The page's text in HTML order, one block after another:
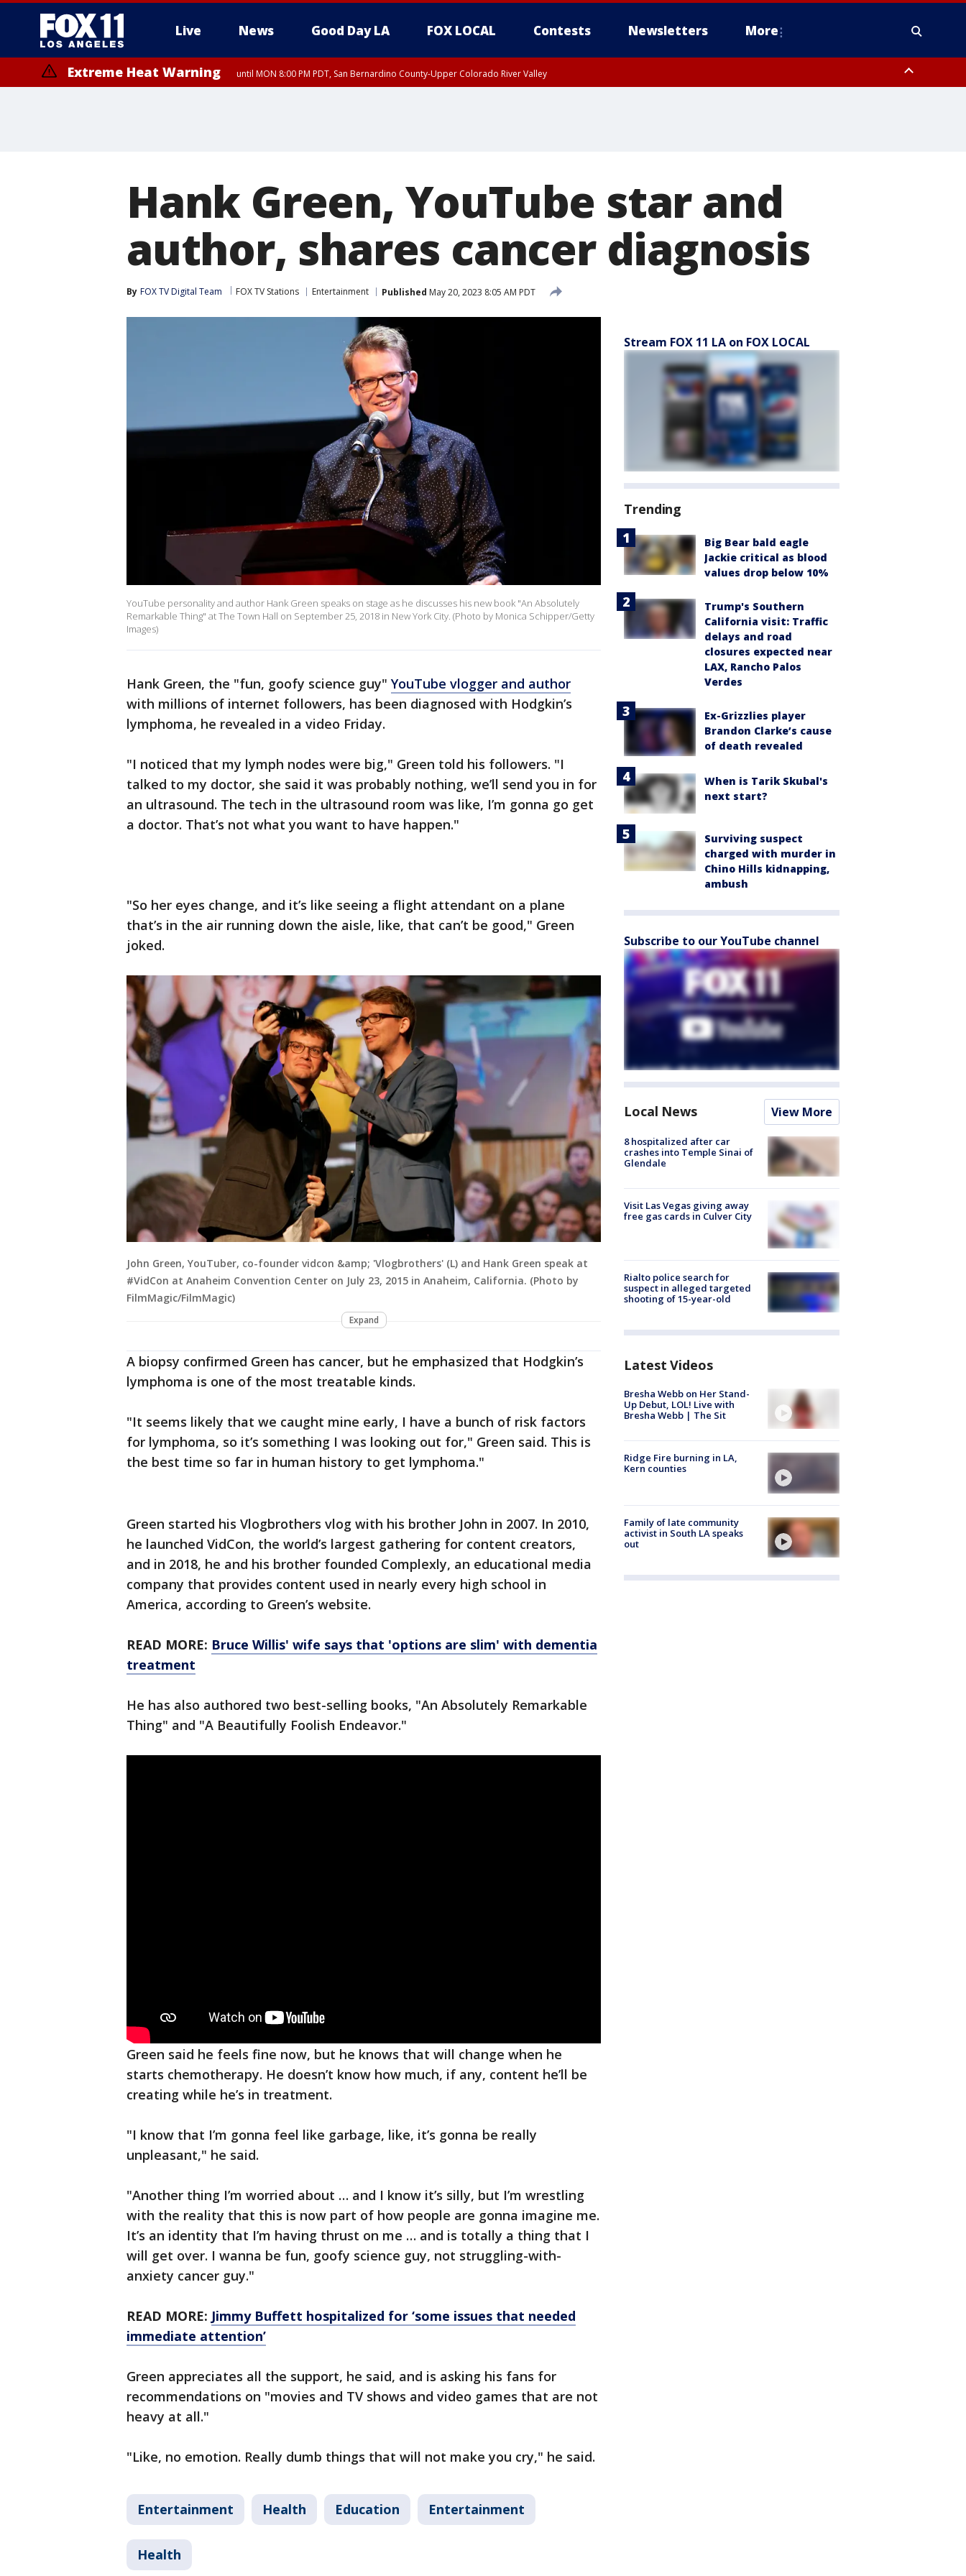
Live News Good Day LA FOX LOCAL Contests Newsletters More
Extreme Heat Warning until MON 8:00 PM PDT, San Bernardino County-Upper Colorado River Valley
Hank Green, YouTube star and
author, shares cancer diagnosis
By FOX TV Digital Team FOX TV Stations Entertainment Published May 20, 2023 8:05 AM PDT
YouTube personality and author Hank Green speaks on stage as he discusses his new book "An Absolutely
Remarkable Thing" at The Town Hall on September 25, 2018 in New York City. (Photo by Monica Schipper/Getty
Images)
Hank Green, the "fun, goofy science guy" YouTube vlogger and author
with millions of internet followers, has been diagnosed with Hodgkin’s
lymphoma, he revealed in a video Friday.
"I noticed that my lymph nodes were big," Green told his followers. "I
talked to my doctor, she said it was probably nothing, we’ll send you in for
an ultrasound. The tech in the ultrasound room was like, I’m gonna go get
a doctor. That’s not what you want to have happen."
"So her eyes change, and it’s like seeing a flight attendant on a plane
that’s in the air running down the aisle, like, that can’t be good," Green
joked.
John Green, YouTuber, co-founder vidcon &amp; 'Vlogbrothers' (L) and Hank Green speak at
#VidCon at Anaheim Convention Center on July 23, 2015 in Anaheim, California. (Photo by
FilmMagic/FilmMagic)
Expand
A biopsy confirmed Green has cancer, but he emphasized that Hodgkin’s
lymphoma is one of the most treatable kinds.
"It seems likely that we caught mine early, I have a bunch of risk factors
for lymphoma, so it’s something I was looking out for," Green said. This is
the best time so far in human history to get lymphoma."
Green started his Vlogbrothers vlog with his brother John in 2007. In 2010,
he launched VidCon, the world’s largest gathering for content creators,
and in 2018, he and his brother founded Complexly, an educational media
company that provides content used in nearly every high school in
America, according to Green’s website.
READ MORE: Bruce Willis' wife says that 'options are slim' with dementia
treatment
He has also authored two best-selling books, "An Absolutely Remarkable
Thing" and "A Beautifully Foolish Endeavor."
Green said he feels fine now, but he knows that will change when he
starts chemotherapy. He doesn’t know how much, if any, content he’ll be
creating while he’s in treatment.
"I know that I’m gonna feel like garbage, like, it’s gonna be really
unpleasant," he said.
"Another thing I’m worried about … and I know it’s silly, but I’m wrestling
with the reality that this is now part of how people are gonna imagine me.
It’s an identity that I’m having thrust on me … and is totally a thing that I
will get over. I wanna be fun, goofy science guy, not struggling-with-
anxiety cancer guy."
READ MORE: Jimmy Buffett hospitalized for ‘some issues that needed
immediate attention’
Green appreciates all the support, he said, and is asking his fans for
recommendations on "movies and TV shows and video games that are not
heavy at all."
"Like, no emotion. Really dumb things that will not make you cry," he said.
Entertainment Health Education Entertainment
Health
Stream FOX 11 LA on FOX LOCAL
Trending
Big Bear bald eagle
Jackie critical as blood
values drop below 10%
Trump's Southern
California visit: Traffic
delays and road
closures expected near
LAX, Rancho Palos
Verdes
Ex-Grizzlies player
Brandon Clarke’s cause
of death revealed
When is Tarik Skubal's
next start?
Surviving suspect
charged with murder in
Chino Hills kidnapping,
ambush
Subscribe to our YouTube channel
Local News View More
8 hospitalized after car
crashes into Temple Sinai of
Glendale
Visit Las Vegas giving away
free gas cards in Culver City
Rialto police search for
suspect in alleged targeted
shooting of 15-year-old
Latest Videos
Bresha Webb on Her Stand-
Up Debut, LOL! Live with
Bresha Webb | The Sit
Ridge Fire burning in LA,
Kern counties
Family of late community
activist in South LA speaks
out